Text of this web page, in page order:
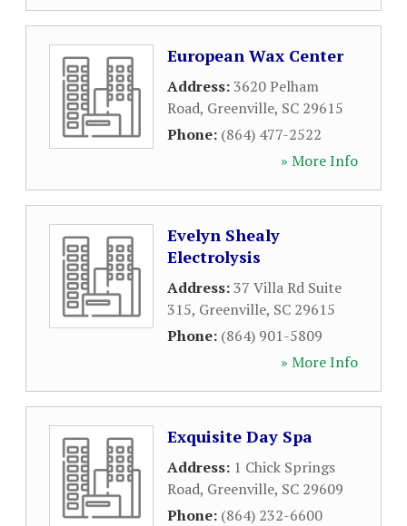
European Wax Center
Address:3620 Pelham
Road, Greenville, SC 29615
Phone: (864) 477-2522
» More Info
Evelyn Shealy
Electrolysis
Address:37 Villa Rd Suite
315, Greenville, SC 29615
Phone: (864) 901-5809
» More Info
Exquisite Day Spa
Address: 1 Chick Springs
Road, Greenville, SC 29609
Phone: (864) 232-6600